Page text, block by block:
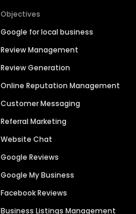
Objectives
Google for local business
Review Management
Review Generation
Online Reputation Management
Customer Messaging
Referral Marketing
Website Chat
Google Reviews
Google My Business
Facebook Reviews
Business Listings Management